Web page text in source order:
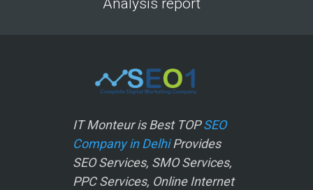
Analysis report
IT Monteur is Best TOPSEO
Company in DelhiProvides
SEO Services, SMO Services,
PPC Services, Online Internet